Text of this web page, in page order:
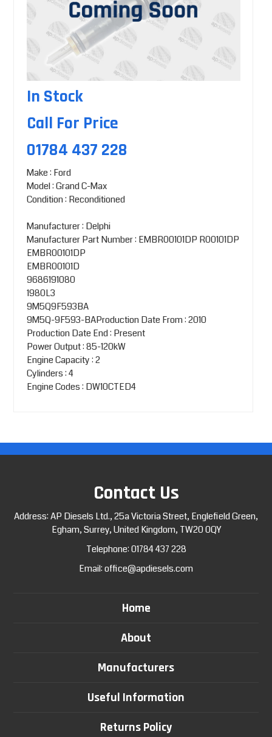
In Stock
Call For Price
01784 437 228
Make : Ford
Model : Grand C-Max
Condition : Reconditioned
Manufacturer : Delphi
Manufacturer Part Number : EMBR00101DP R00101DP
EMBR00101DP
EMBR00101D
9686191080
1980L3
9M5Q9F593BA
9M5Q-9F593-BAProduction Date From : 2010
Production Date End : Present
Power Output : 85-120kW
Engine Capacity : 2
Cylinders : 4
Engine Codes : DW10CTED4
Contact Us
Address: AP Diesels Ltd., 25a Victoria Street, Englefield Green,
Egham, Surrey, United Kingdom, TW20 0QY
Telephone:01784 437 228
Email:office@apdiesels.com
Home
About
Manufacturers
Useful Information
Returns Policy